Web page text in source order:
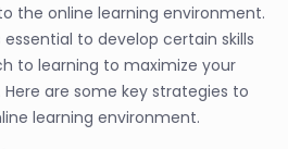
the online learning environment.
essential to develop certain skills
to learning to maximize your
are some key strategies to
learning environment.